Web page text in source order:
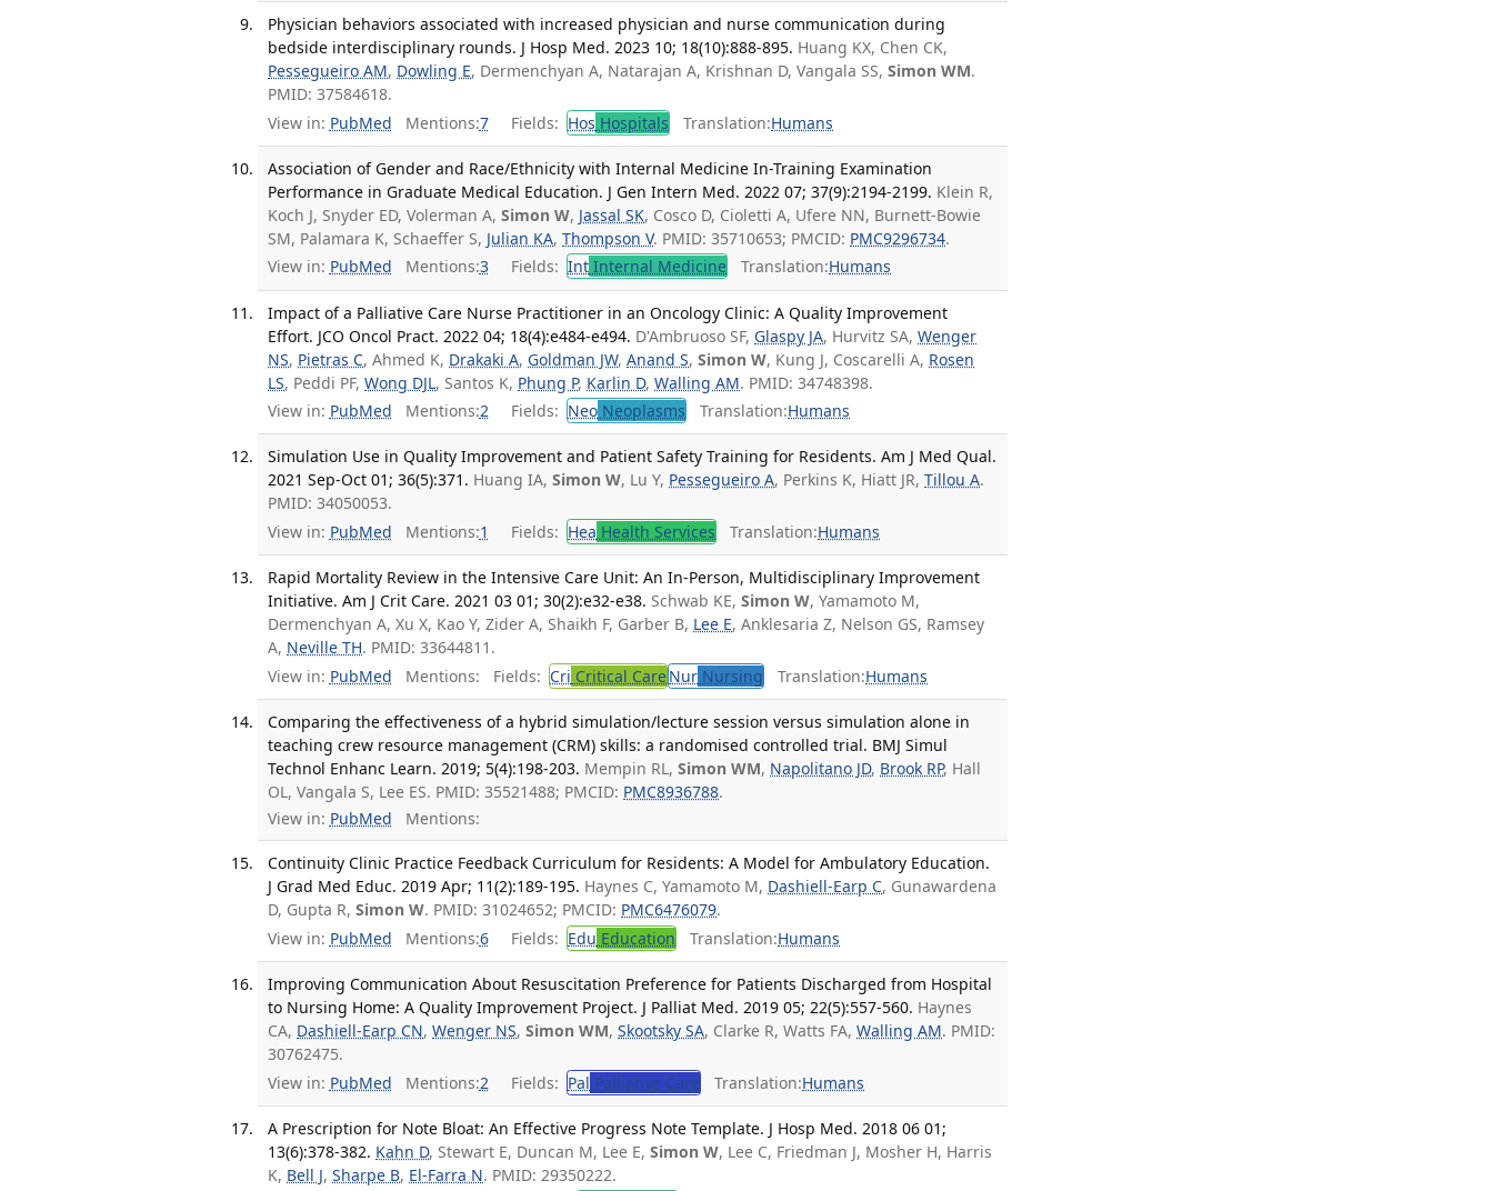
Physician behaviors associated with increased physician and nurse communication during
bedside interdisciplinary rounds. J Hosp Med. 2023 10; 18(10):888-895. Huang KX, Chen CK,
Pessegueiro AM, Dowling E, Dermenchyan A, Natarajan A, Krishnan D, Vangala SS,Simon WM.
PMID: 37584618.
View in: PubMed Mentions:7 Fields: Hos Hospitals Translation:Humans
Association of Gender and Race/Ethnicity with Internal Medicine In-Training Examination
Performance in Graduate Medical Education. J Gen Intern Med. 2022 07; 37(9):2194-2199. Klein R,
Koch J, Snyder ED, Volerman A,Simon W, Jassal SK, Cosco D, Cioletti A, Ufere NN, Burnett-Bowie
SM, Palamara K, Schaeffer S, Julian KA,Thompson V. PMID: 35710653; PMCID: PMC9296734.
View in: PubMed Mentions:3 Fields: Int Internal Medicine Translation:Humans
Impact of a Palliative Care Nurse Practitioner in an Oncology Clinic: A Quality Improvement
Effort. JCO Oncol Pract. 2022 04; 18(4):e484-e494. D'Ambruoso SF, Glaspy JA, Hurvitz SA,Wenger
NS, Pietras C, Ahmed K, Drakaki A, Goldman JW,Anand S,Simon W, Kung J, Coscarelli A, Rosen
LS, Peddi PF,Wong DJL, Santos K, Phung P, Karlin D,Walling AM. PMID: 34748398.
View in: PubMed Mentions:2 Fields: Neo Neoplasms Translation:Humans
Simulation Use in Quality Improvement and Patient Safety Training for Residents. Am J Med Qual.
2021 Sep-Oct 01; 36(5):371. Huang IA,Simon W, Lu Y, Pessegueiro A, Perkins K, Hiatt JR,Tillou A.
PMID: 34050053.
View in: PubMed Mentions:1 Fields: Hea Health Services Translation:Humans
Rapid Mortality Review in the Intensive Care Unit: An In-Person, Multidisciplinary Improvement
Initiative. Am J Crit Care. 2021 03 01; 30(2):e32-e38. Schwab KE,Simon W, Yamamoto M,
Dermenchyan A, Xu X, Kao Y, Zider A, Shaikh F, Garber B, Lee E, Anklesaria Z, Nelson GS, Ramsey
A, Neville TH. PMID: 33644811.
View in: PubMed Mentions: Fields: Cri Critical Care Nur Nursing Translation:Humans
Comparing the effectiveness of a hybrid simulation/lecture session versus simulation alone in
teaching crew resource management (CRM) skills: a randomised controlled trial. BMJ Simul
Technol Enhanc Learn. 2019; 5(4):198-203. Mempin RL,Simon WM, Napolitano JD, Brook RP, Hall
OL, Vangala S, Lee ES. PMID: 35521488; PMCID: PMC8936788.
View in: PubMed Mentions:
Continuity Clinic Practice Feedback Curriculum for Residents: A Model for Ambulatory Education.
J Grad Med Educ. 2019 Apr; 11(2):189-195. Haynes C, Yamamoto M, Dashiell-Earp C, Gunawardena
D, Gupta R,Simon W. PMID: 31024652; PMCID: PMC6476079.
View in: PubMed Mentions:6 Fields: Edu Education Translation:Humans
Improving Communication About Resuscitation Preference for Patients Discharged from Hospital
to Nursing Home: A Quality Improvement Project. J Palliat Med. 2019 05; 22(5):557-560. Haynes
CA, Dashiell-Earp CN,Wenger NS,Simon WM,Skootsky SA, Clarke R, Watts FA,Walling AM. PMID:
30762475.
View in: PubMed Mentions:2 Fields: Pal Palliative Care Translation:Humans
A Prescription for Note Bloat: An Effective Progress Note Template. J Hosp Med. 2018 06 01;
13(6):378-382. Kahn D, Stewart E, Duncan M, Lee E,Simon W, Lee C, Friedman J, Mosher H, Harris
K, Bell J,Sharpe B, El-Farra N. PMID: 29350222.